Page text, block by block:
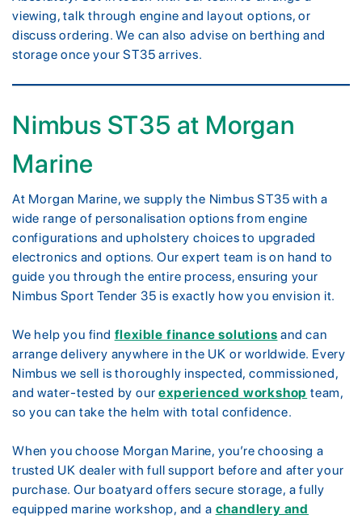
viewing, talk through engine and layout options, or
discuss ordering. We can also advise on berthing and
storage once your ST35 arrives.
Nimbus ST35 at Morgan
Marine
At Morgan Marine, we supply the Nimbus ST35 with a
wide range of personalisation options from engine
configurations and upholstery choices to upgraded
electronics and options. Our expert team is on hand to
guide you through the entire process, ensuring your
Nimbus Sport Tender 35 is exactly how you envision it.
We help you find flexible finance solutions and can
arrange delivery anywhere in the UK or worldwide. Every
Nimbus we sell is thoroughly inspected, commissioned,
and water-tested by ourexperienced workshop team,
so you can take the helm with total confidence.
When you choose Morgan Marine, you’re choosing a
trusted UK dealer with full support before and after your
purchase. Our boatyard offers secure storage, a fully
equipped marine workshop, and a chandlery and